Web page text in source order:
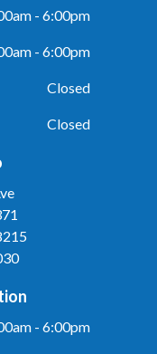
- 6:00pm
- 6:00pm
Closed
Closed
- 6:00pm